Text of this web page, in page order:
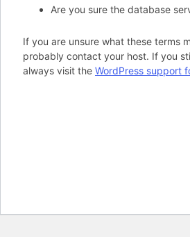
Are you sure the database
If you are unsure what these terms
probably contact your host. If you
always visit the WordPress support